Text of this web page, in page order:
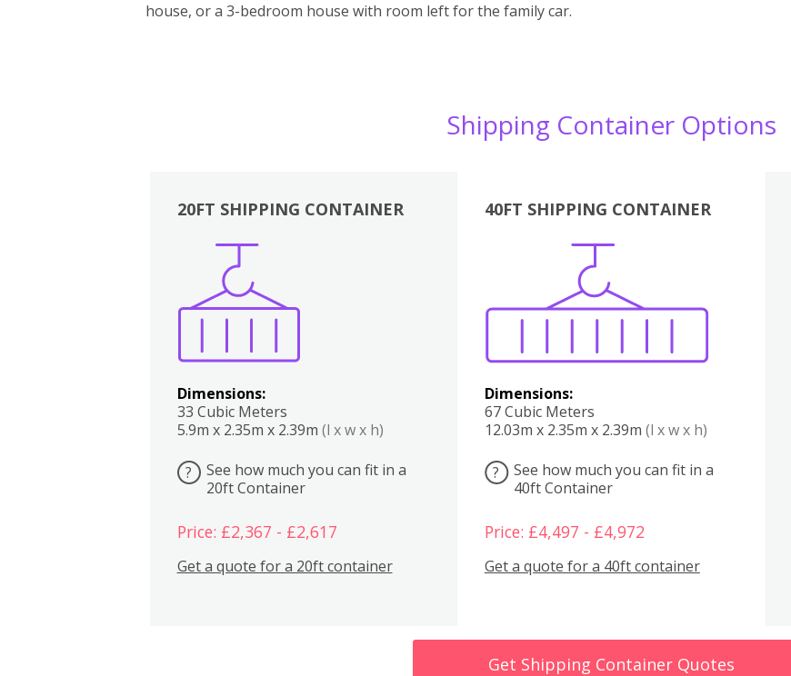
house, or a 3-bedroom house with room left for the family car.
Shipping Container Options
20FT SHIPPING CONTAINER
Dimensions:
33 Cubic Meters
5.9m x 2.35m x 2.39m (l x w x h)
?
See how much you can fit in a
20ft Container
Price: £2,367 - £2,617
Get a quote for a 20ft container
40FT SHIPPING CONTAINER
Dimensions:
67 Cubic Meters
12.03m x 2.35m x 2.39m (l x w x h)
?
See how much you can fit in a
40ft Container
Price: £4,497 - £4,972
Get a quote for a 40ft container
Boxes
Get Shipping Container Quotes